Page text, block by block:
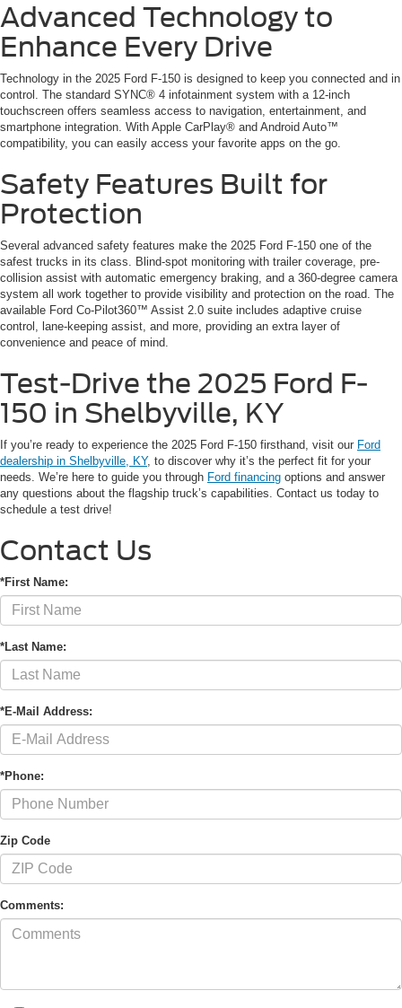
Advanced Technology to
Enhance Every Drive
Technology in the 2025 Ford F-150 is designed to keep you connected and in
control. The standard SYNC® 4 infotainment system with a 12-inch
touchscreen offers seamless access to navigation, entertainment, and
smartphone integration. With Apple CarPlay® and Android Auto™
compatibility, you can easily access your favorite apps on the go.
Safety Features Built for
Protection
Several advanced safety features make the 2025 Ford F-150 one of the
safest trucks in its class. Blind-spot monitoring with trailer coverage, pre-
collision assist with automatic emergency braking, and a 360-degree camera
system all work together to provide visibility and protection on the road. The
available Ford Co-Pilot360™ Assist 2.0 suite includes adaptive cruise
control, lane-keeping assist, and more, providing an extra layer of
convenience and peace of mind.
Test-Drive the 2025 Ford F-
150 in Shelbyville, KY
If you’re ready to experience the 2025 Ford F-150 firsthand, visit our Ford
dealership in Shelbyville, KY, to discover why it’s the perfect fit for your
needs. We’re here to guide you through Ford financing options and answer
any questions about the flagship truck’s capabilities. Contact us today to
schedule a test drive!
Contact Us
*First Name:
*Last Name:
*E-Mail Address:
*Phone:
Zip Code
Comments: